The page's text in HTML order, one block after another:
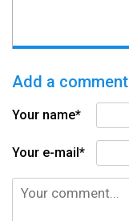
Add a comment
Your name*
Your e-mail*